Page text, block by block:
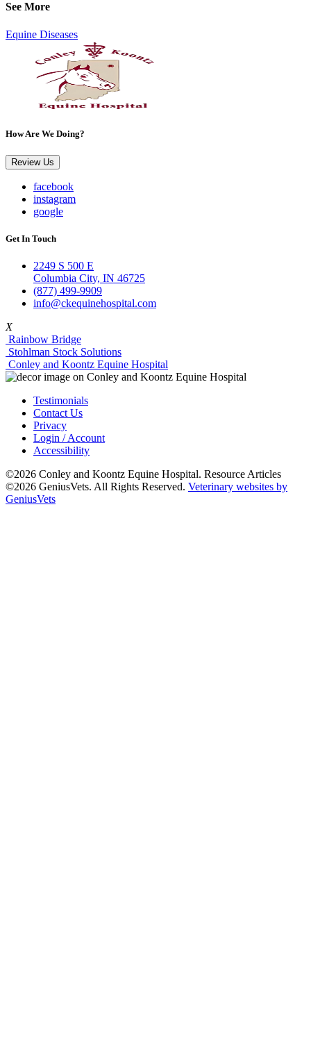
See More
Equine Diseases
How Are We Doing?
Review Us
facebook
instagram
google
Get In Touch
2249 S 500 E
Columbia City, IN 46725
(877) 499-9909
info@ckequinehospital.com
X
Rainbow Bridge
Stohlman Stock Solutions
Conley and Koontz Equine Hospital
Testimonials
Contact Us
Privacy
Login / Account
Accessibility
©2026 Conley and Koontz Equine Hospital. Resource Articles
©2026 GeniusVets. All Rights Reserved. Veterinary websites by
GeniusVets